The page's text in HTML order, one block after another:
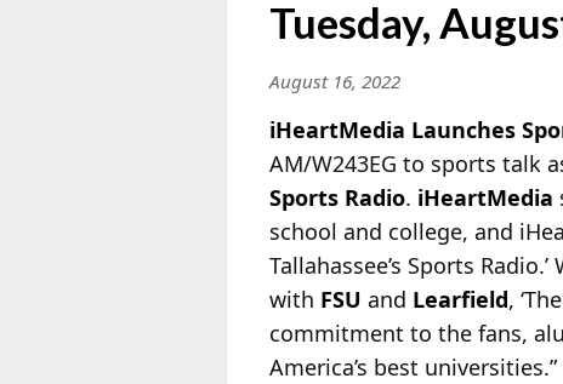
Tuesday,
August 16, 2022
iHeartMedia Launches
AM/W243EG to sports talk
Sports Radio. iHeartMedia
school and college, and
Tallahassee’s Sports
with FSU and Learfield,
commitment to the fans,
America’s best